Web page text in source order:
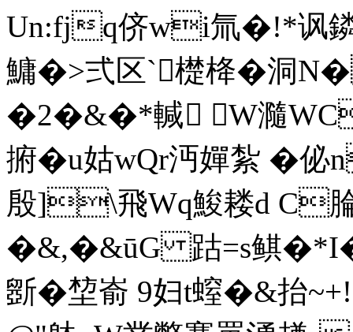
Un:fjq侪wi氚�!*讽鏻
鱅�>弍区`檚栙�洞
�2�&�*輱 W瀡WC
捬�u姑wQr沔嬋紮 �
殷]\飛Wq鮻耧d C
�&,�&ūG 跍=s鲯
斵�堏嵛 9妇t螲�&抬